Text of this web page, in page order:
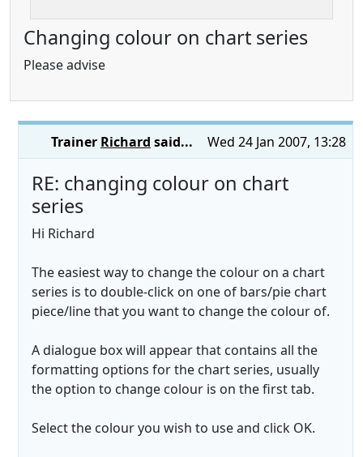
Changing colour on chart series
Please advise
Wed 24 Jan 2007, 13:28
Trainer Richard said...
RE: changing colour on chart
series
Hi Richard
The easiest way to change the colour on a chart
series is to double-click on one of bars/pie chart
piece/line that you want to change the colour of.
A dialogue box will appear that contains all the
formatting options for the chart series, usually
the option to change colour is on the first tab.
Select the colour you wish to use and click OK.